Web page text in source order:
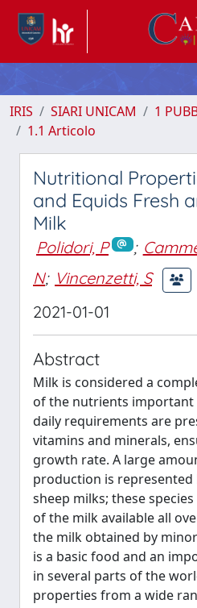
IRIS SIARI UNICAM
1
1.1 Articolo
Nutritional
and Equids Fresh
Milk
Polidori, P ;
N; Vincenzetti, S
2021-01-01
Abstract
Milk is considered a
of the nutrients important
daily requirements are
vitamins and minerals,
growth rate. A large
production is represented
sheep milks; these
of the milk available all
the milk obtained by
is a basic food and an
in several parts of the
properties from a wide